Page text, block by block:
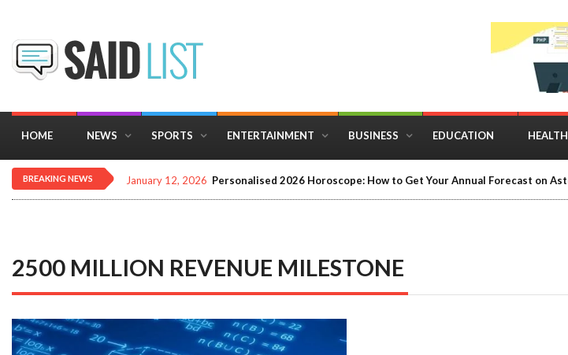
HOME NEWS SPORTS ENTERTAINMENT BUSINESS EDUCATION HEALTH
BREAKING NEWS December 16, 2025 Importance of Astrology in Business: Where Strategy Meets Timing
2500 MILLION REVENUE MILESTONE